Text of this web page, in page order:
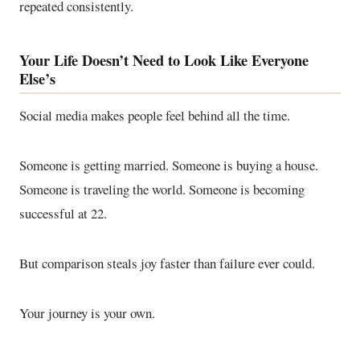
repeated consistently.
Your Life Doesn’t Need to Look Like Everyone
Else’s
Social media makes people feel behind all the time.
Someone is getting married. Someone is buying a house.
Someone is traveling the world. Someone is becoming
successful at 22.
But comparison steals joy faster than failure ever could.
Your journey is your own.